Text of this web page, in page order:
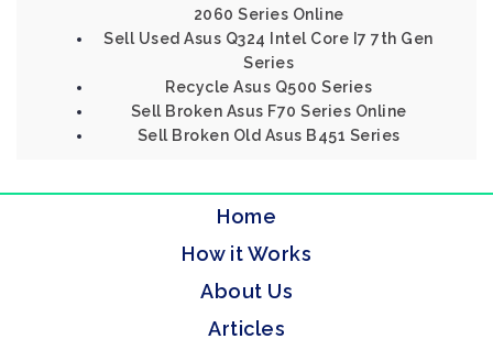
2060 Series Online
Sell Used Asus Q324 Intel Core I7 7th Gen
Series
Recycle Asus Q500 Series
Sell Broken Asus F70 Series Online
Sell Broken Old Asus B451 Series
Home
How it Works
About Us
Articles